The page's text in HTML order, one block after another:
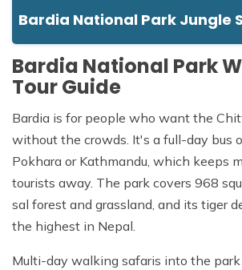
Bardia National Park Jungle
Bardia National Park
Tour Guide
Bardia is for people who want the
without the crowds. It's a full-day bus
Pokhara or Kathmandu, which keeps
tourists away. The park covers 968
sal forest and grassland, and its tiger
the highest in Nepal.
Multi-day walking safaris into the